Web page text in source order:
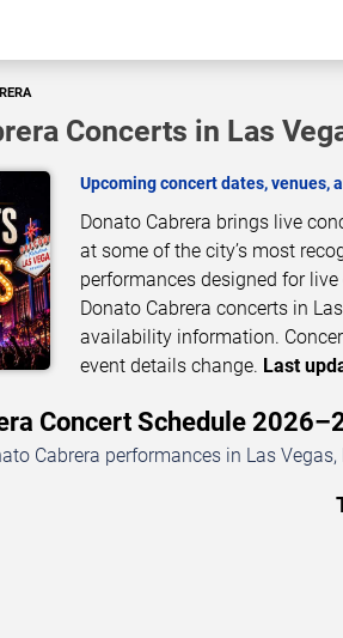
Concerts in Las
Upcoming concert dates, venues,
Donato Cabrera brings live
at some of the city’s most
performances designed for
Donato Cabrera concerts in
availability information.
event details change. Last
Concert Schedule
Cabrera performances in Las